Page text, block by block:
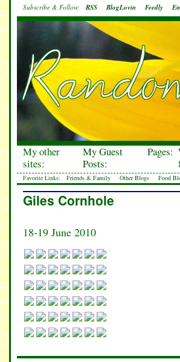
Subscribe & Follow: RSS BlogLovin Feedly
My other
sites:
My Guest
Posts:
Pages:
Favorite Links: Friends & Family Other Blogs Food
Giles Cornhole
18-19 June 2010